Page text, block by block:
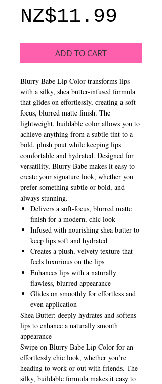
NZ$11.99
ADD TO CART
Blurry Babe Lip Color transforms lips
with a silky, shea butter-infused formula
that glides on effortlessly, creating a soft-
focus, blurred matte finish. The
lightweight, buildable color allows you to
achieve anything from a subtle tint to a
bold, plush pout while keeping lips
comfortable and hydrated. Designed for
versatility, Blurry Babe makes it easy to
create your signature look, whether you
prefer something subtle or bold, and
always stunning.
Delivers a soft-focus, blurred matte
finish for a modern, chic look
Infused with nourishing shea butter to
keep lips soft and hydrated
Creates a plush, velvety texture that
feels luxurious on the lips
Enhances lips with a naturally
flawless, blurred appearance
Glides on smoothly for effortless and
even application
Shea Butter: deeply hydrates and softens
lips to enhance a naturally smooth
appearance
Swipe on Blurry Babe Lip Color for an
effortlessly chic look, whether you’re
heading to work or out with friends. The
silky, buildable formula makes it easy to